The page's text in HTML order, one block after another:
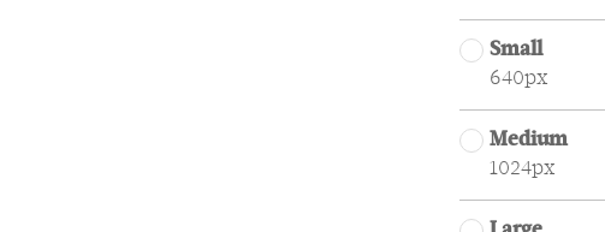
Small
640px
Medium
1024px